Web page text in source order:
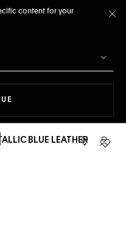
content for your
My
BLUE LEATHER